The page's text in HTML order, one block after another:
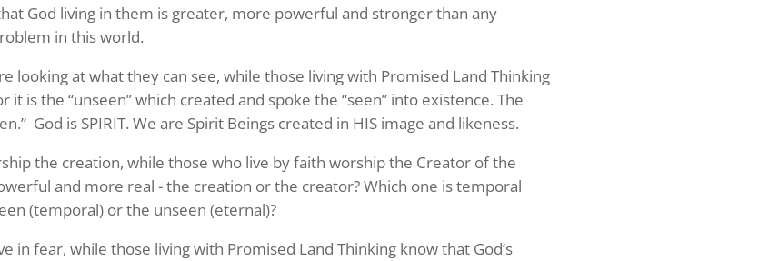
God living in them is greater, more powerful and stronger than any
in this world.
looking at what they can see, while those living with Promised Land Thinking
it is the “unseen” which created and spoke the “seen” into existence. The
God is SPIRIT. We are Spirit Beings created in HIS image and likeness.
the creation, while those who live by faith worship the Creator of the
and more real - the creation or the creator? Which one is temporal
(temporal) or the unseen (eternal)?
in fear, while those living with Promised Land Thinking know that God’s